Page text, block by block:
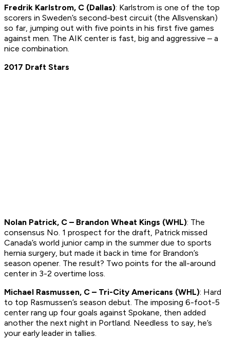
Fredrik Karlstrom, C (Dallas): Karlstrom is one of the top
scorers in Sweden’s second-best circuit (the Allsvenskan)
so far, jumping out with five points in his first five games
against men. The AIK center is fast, big and aggressive – a
nice combination.
2017 Draft Stars
Nolan Patrick, C – Brandon Wheat Kings (WHL): The
consensus No. 1 prospect for the draft, Patrick missed
Canada’s world junior camp in the summer due to sports
hernia surgery, but made it back in time for Brandon’s
season opener. The result? Two points for the all-around
center in 3-2 overtime loss.
Michael Rasmussen, C – Tri-City Americans (WHL): Hard
to top Rasmussen’s season debut. The imposing 6-foot-5
center rang up four goals against Spokane, then added
another the next night in Portland. Needless to say, he’s
your early leader in tallies.